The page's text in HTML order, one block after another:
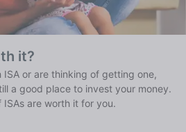
it?
ISA or are thinking of getting one,
a good place to invest your money.
are worth it for you.